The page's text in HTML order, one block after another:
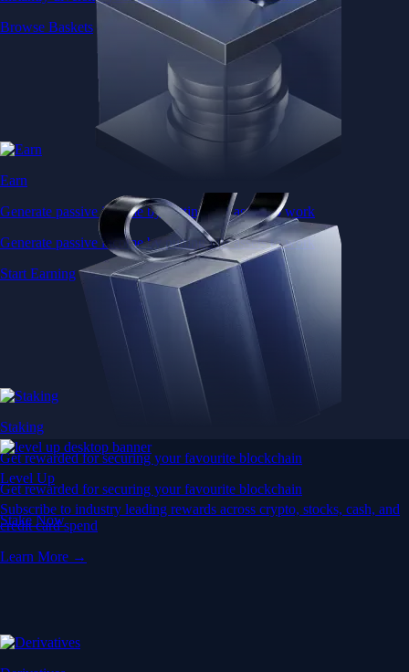
Browse Baskets
Earn
Generate passive income by putting idle assets to work
Generate passive income by putting idle assets to work
Start Earning
Staking
Get rewarded for securing your favourite blockchain
Get rewarded for securing your favourite blockchain
Stake Now
Level Up
Subscribe to industry leading rewards across crypto, stocks, cash, and
credit card spend
Learn More →